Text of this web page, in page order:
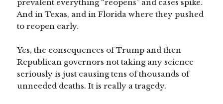
prevalent everything “reopens” and cases spike.
And in Texas, and in Florida where they pushed
to reopen early.
Yes, the consequences of Trump and then
Republican governors not taking any science
seriously is just causing tens of thousands of
unneeded deaths. It is really a tragedy.